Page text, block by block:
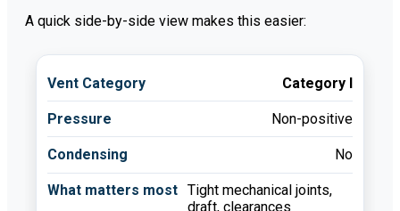
A quick side-by-side view makes this easier:
Category I
Non-positive
No
Tight mechanical joints,
draft, clearances